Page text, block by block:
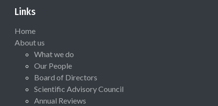
Links
Home
About us
What we do
Our People
Board of Directors
Scientific Advisory Council
Annual Reviews